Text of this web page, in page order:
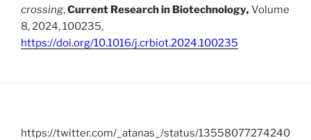
crossing,Current Research in Biotechnology, Volume
8, 2024, 100235,
https://doi.org/10.1016/j.crbiot.2024.100235
https://twitter.com/_atanas_/status/13558077274240